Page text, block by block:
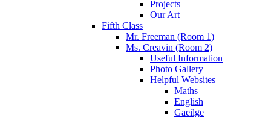
Projects
Our Art
Fifth Class
Mr. Freeman (Room 1)
Ms. Creavin (Room 2)
Useful Information
Photo Gallery
Helpful Websites
Maths
English
Gaeilge